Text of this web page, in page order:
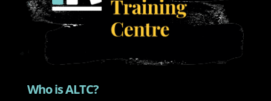
Who is ALTC?